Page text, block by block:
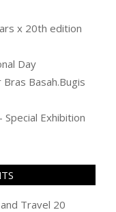
x 20th edition
Day
Basah.Bugis
Special Exhibition
Travel 20